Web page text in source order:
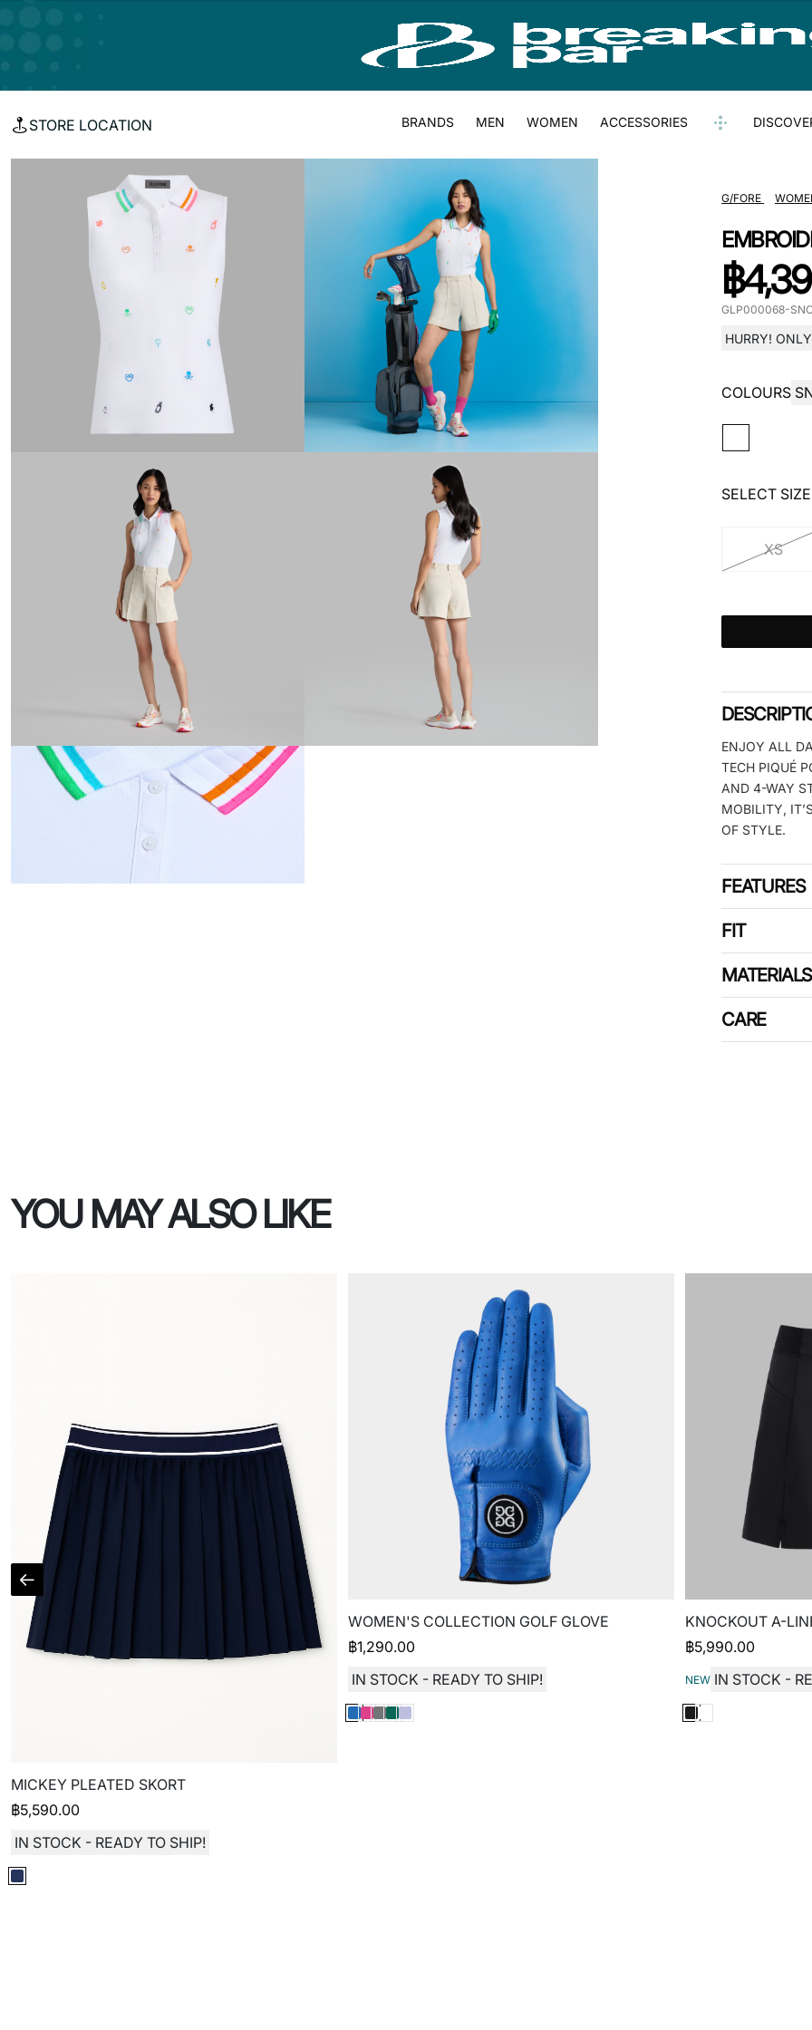
STORE LOCATION BRANDS MEN WOMEN ACCESSORIES
G/FORE
฿
GLP000068-
HURRY!
COLOURS
SELECT SIZE
XS
ENJOY ALL
TECH PIQUÉ
AND 4-WAY
MOBILITY,
OF STYLE.
FEATURES
FIT
MATERIALS
CARE
YOU MAY ALSO LIKE
MICKEY PLEATED SKORT
฿5,590.00
IN STOCK - READY TO SHIP!
WOMEN'S COLLECTION GOLF GLOVE
฿1,290.00
IN STOCK - READY TO SHIP!
KNOCKOUT A-
฿5,990.00
NEW IN STOCK -